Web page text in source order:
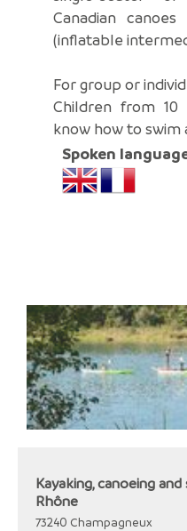
Canadian
(inflatable
For group or
Children from 10
know how to swim
Spoken
Kayaking, canoeing
Rhône
73240 Champagneux